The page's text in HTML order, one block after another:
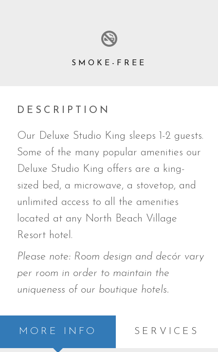
SMOKE-FREE
DESCRIPTION
Our Deluxe Studio King sleeps 1-2 guests.
Some of the many popular amenities our
Deluxe Studio King offers are a king-
sized bed, a microwave, a stovetop, and
unlimited access to all the amenities
located at any North Beach Village
Resort hotel.
Please note: Room design and decór vary
per room in order to maintain the
uniqueness of our boutique hotels.
MORE INFO SERVICES